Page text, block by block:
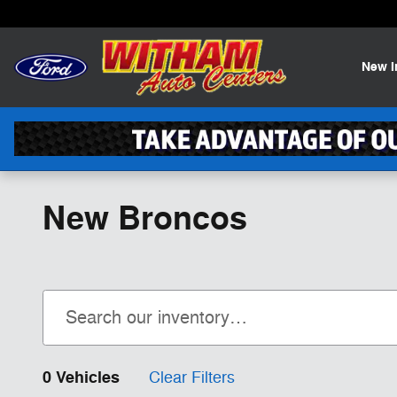
New
New Broncos
0 Vehicles Clear Filters